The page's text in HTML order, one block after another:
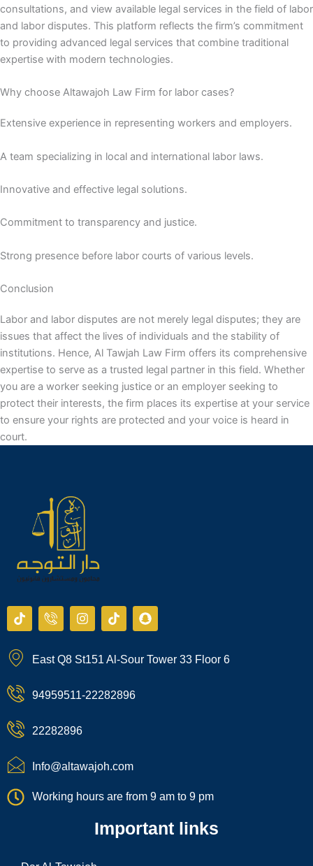
consultations, and view available legal services in the field of labor
and labor disputes. This platform reflects the firm’s commitment
to providing advanced legal services that combine traditional
expertise with modern technologies.
Why choose Altawajoh Law Firm for labor cases?
Extensive experience in representing workers and employers.
A team specializing in local and international labor laws.
Innovative and effective legal solutions.
Commitment to transparency and justice.
Strong presence before labor courts of various levels.
Conclusion
Labor and labor disputes are not merely legal disputes; they are
issues that affect the lives of individuals and the stability of
institutions. Hence, Al Tawjah Law Firm offers its comprehensive
expertise to serve as a trusted legal partner in this field. Whether
you are a worker seeking justice or an employer seeking to
protect their interests, the firm places its expertise at your service
to ensure your rights are protected and your voice is heard in
court.
T
i
t
o
I
c
-
o
e
-
a
l
1
I
n
a
a
T
i
o
S
n
c
East Q8 St151 Al-Sour Tower 33 Floor 6
94959511-22282896
22282896
Info@altawajoh.com
Working hours are from 9 am to 9 pm
Important links